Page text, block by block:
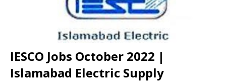
IESCO Jobs October 2022 |
Islamabad Electric Supply